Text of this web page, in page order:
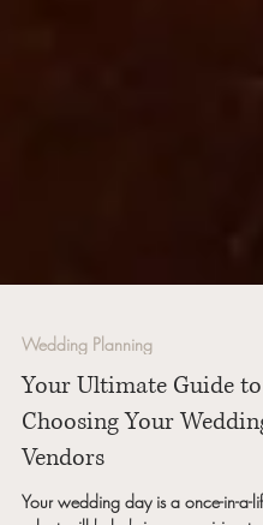
Wedding Planning
Your Ultimate Guide to
Vendors